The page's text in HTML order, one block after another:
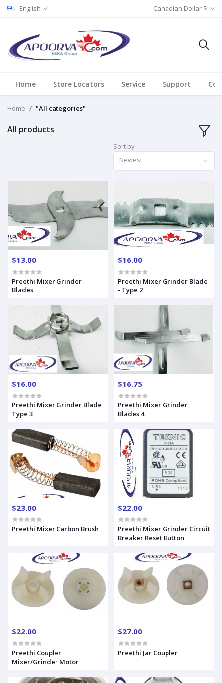
English Canadian Dollar $
Home Store Locators Service Support
Home "All categories"
All products
Sort by
Newest
$13.00
Preethi Mixer Grinder
Blades
$16.00
Preethi Mixer Grinder Blade
- Type 2
$16.00
Preethi Mixer Grinder Blade
Type 3
$16.75
Preethi Mixer Grinder
Blades 4
$23.00
Preethi Mixer Carbon Brush
$22.00
Preethi Mixer Grinder Circuit
Breaker Reset Button
$22.00
Preethi Coupler
Mixer/Grinder Motor
$27.00
Preethi Jar Coupler